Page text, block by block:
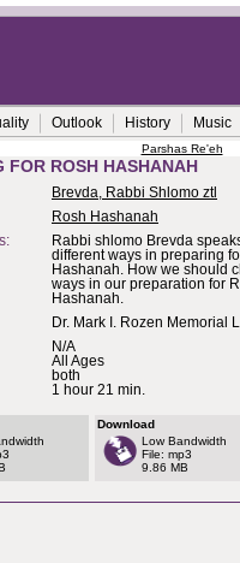
Outlook History Music
Parshas Re'eh
FOR ROSH HASHANAH
Brevda, Rabbi Shlomo ztl
Rosh Hashanah
Rabbi shlomo Brevda
different ways in preparing
Hashanah. How we should
ways in our preparation for
Hashanah.
Dr. Mark I. Rozen Memorial
N/A
All Ages
both
1 hour 21 min.
Download
Low Bandwidth
File: mp3
9.86 MB